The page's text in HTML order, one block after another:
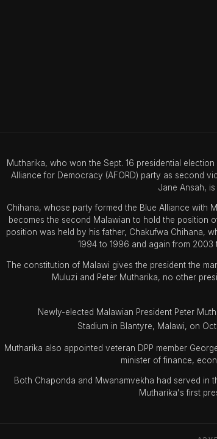
Mutharika, who won the Sept. 16 presidential
Alliance for Democracy (AFORD) party as second
Jane Ansah,
Chihana, whose party formed the Blue Alliance with
becomes the second Malawian to hold the position
position was held by his father, Chakufwa Chihana,
1994 to 1996 and again from
The constitution of Malawi gives the president the
Muluzi and Peter Mutharika, no other
Newly-elected Malawian President Peter
Stadium in Blantyre, Malawi, on
Mutharika also appointed veteran DPP member
minister of finance,
Both Chaponda and Mwanamvekha had served in
Mutharika's first